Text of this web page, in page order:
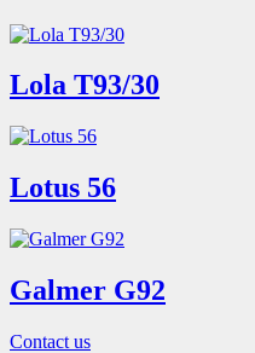
Lola T93/30
Lotus 56
Galmer G92
Contact us